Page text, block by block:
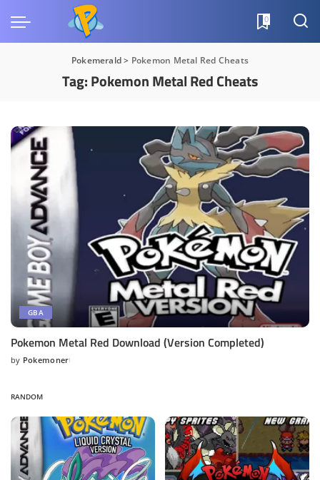
0
Pokemerald> Pokemon Metal Red Cheats
Tag:Pokemon Metal Red Cheats
GBA
Pokemon Metal Red Download (Version Completed)
Posted
by Pokemoner
RANDOM